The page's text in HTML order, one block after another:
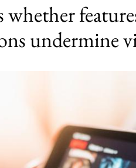
whether
undermine